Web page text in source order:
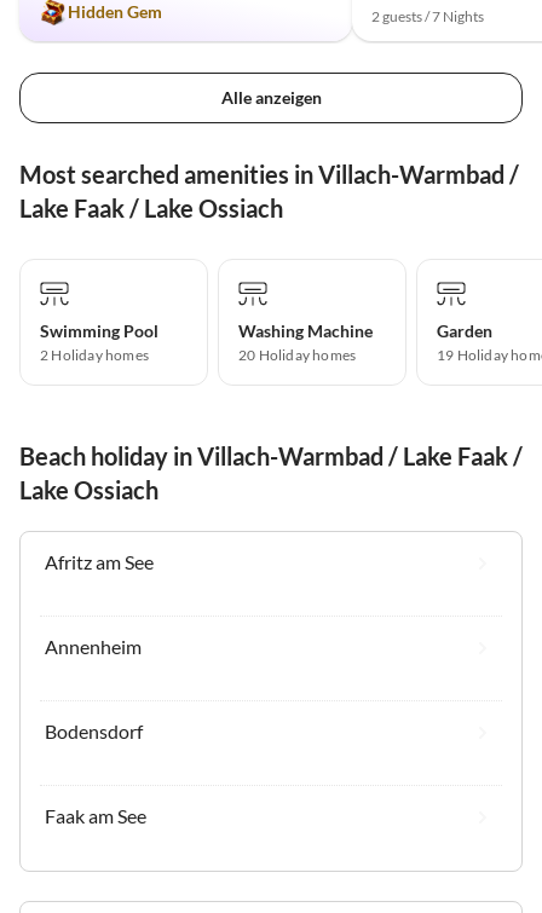
Hidden Gem 2 guests / 7 Nights
Alle anzeigen
Most searched amenities in Villach-Warmbad /
Lake Faak / Lake Ossiach
Swimming Pool
2 Holiday homes
Washing Machine
20 Holiday homes
Garden
19 Holiday
Beach holiday in Villach-Warmbad / Lake Faak /
Lake Ossiach
Afritz am See
Annenheim
Bodensdorf
Faak am See